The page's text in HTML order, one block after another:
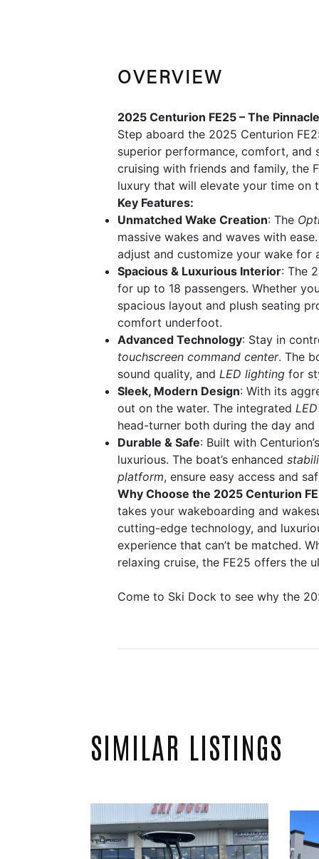
OVERVIEW
2025 Centurion FE25 – The
Step aboard the 2025 Centurion
superior performance, comfort, and
cruising with friends and family, the
luxury that will elevate your time on
Key Features:
Unmatched Wake Creation: The
massive wakes and waves with
adjust and customize your wake
Spacious & Luxurious Interior: The
for up to 18 passengers. Whether
spacious layout and plush seating
comfort underfoot.
Advanced Technology: Stay in
touchscreen command center. The
sound quality, and LED lighting for
Sleek, Modern Design: With its
out on the water. The integrated
head-turner both during the day and
Durable & Safe: Built with
luxurious. The boat’s enhanced
platform, ensure easy access and
Why Choose the 2025 Centurion
takes your wakeboarding and
cutting-edge technology, and
experience that can’t be matched.
relaxing cruise, the FE25 offers the
Come to Ski Dock to see why the
SIMILAR LISTINGS